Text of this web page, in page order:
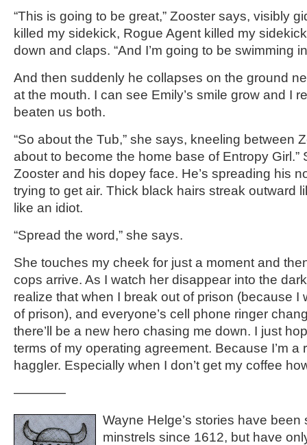
“This is going to be great,” Zooster says, visibly
killed my sidekick, Rogue Agent killed my
down and claps. “And I’m going to be swimming
And then suddenly he collapses on the ground
at the mouth. I can see Emily’s smile grow and I
beaten us both.
“So about the Tub,” she says, kneeling between
about to become the home base of Entropy Girl.”
Zooster and his dopey face. He’s spreading his
trying to get air. Thick black hairs streak outward
like an idiot.
“Spread the word,” she says.
She touches my cheek for just a moment and
cops arrive. As I watch her disappear into the
realize that when I break out of prison (because I
of prison), and everyone’s cell phone ringer
there’ll be a new hero chasing me down. I just
terms of my operating agreement. Because I’m a
haggler. Especially when I don’t get my coffee
————
Wayne Helge’s stories have
minstrels since 1612, but have